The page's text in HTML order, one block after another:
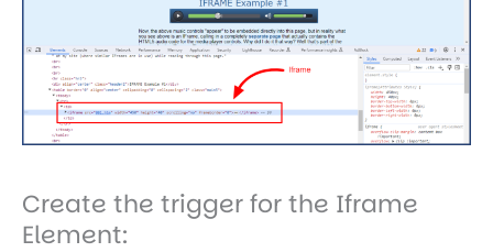
Create the trigger for the Iframe
Element: